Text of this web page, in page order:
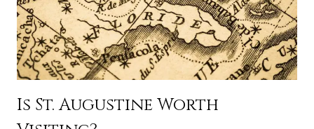
Is St. Augustine Worth